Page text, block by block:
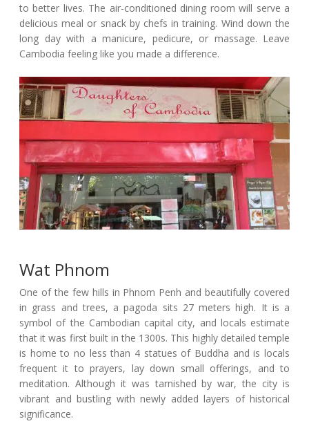
to better lives. The air-conditioned dining room will serve a
delicious meal or snack by chefs in training. Wind down the
long day with a manicure, pedicure, or massage. Leave
Cambodia feeling like you made a difference.
Wat Phnom
One of the few hills in Phnom Penh and beautifully covered
in grass and trees, a pagoda sits 27 meters high. It is a
symbol of the Cambodian capital city, and locals estimate
that it was first built in the 1300s. This highly detailed temple
is home to no less than 4 statues of Buddha and is locals
frequent it to prayers, lay down small offerings, and to
meditation. Although it was tarnished by war, the city is
vibrant and bustling with newly added layers of historical
significance.